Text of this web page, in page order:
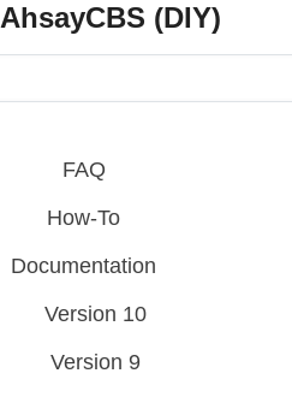
AhsayCBS (DIY)
FAQ
How-To
Documentation
Version 10
Version 9